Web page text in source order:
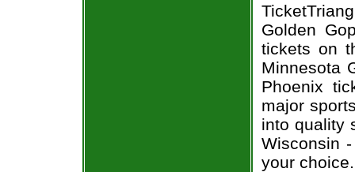
Golden
tickets on
Minnesota
Phoenix
major
into quality
Wisconsin
your choice.